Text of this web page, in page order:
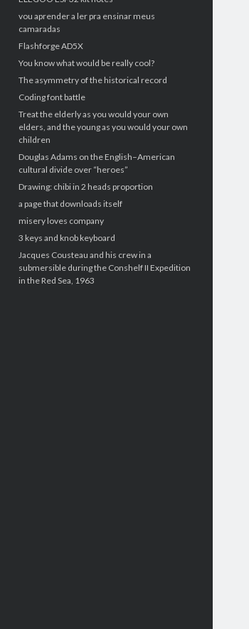
vou aprender a ler pra ensinar meus
camaradas
Flashforge AD5X
You know what would be really cool?
The asymmetry of the historical record
Coding font battle
Treat the elderly as you would your own
elders, and the young as you would your own
children
Douglas Adams on the English–American
cultural divide over “heroes”
Drawing: chibi in 2 heads proportion
a page that downloads itself
misery loves company
3 keys and knob keyboard
Jacques Cousteau and his crew in a
submersible during the Conshelf II Expedition
in the Red Sea, 1963